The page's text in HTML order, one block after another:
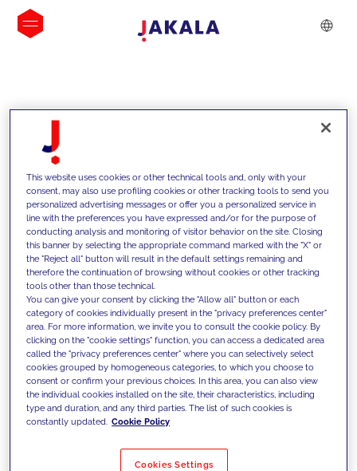
INSIGHTS
We support our clients with our
competencies and offer them
innovative solutions to overcome
today's challenges and set new goals
Filter by Solutions
This website uses cookies or other technical tools and, only with your
consent, may also use profiling cookies or other tracking tools to send you
personalized advertising messages or offer you a personalized service in
line with the preferences you have expressed and/or for the purpose of
conducting analysis and monitoring of visitor behavior on the site. Closing
this banner by selecting the appropriate command marked with the "X" or
the "Reject all" button will result in the default settings remaining and
therefore the continuation of browsing without cookies or other tracking
tools other than those technical.
You can give your consent by clicking the "Allow all" button or each
category of cookies individually present in the "privacy preferences center"
area. For more information, we invite you to consult the cookie policy. By
clicking on the "cookie settings" function, you can access a dedicated area
called the "privacy preferences center" where you can selectively select
cookies grouped by homogeneous categories, to which you choose to
consent or confirm your previous choices. In this area, you can also view
the individual cookies installed on the site, their characteristics, including
type and duration, and any third parties. The list of such cookies is
constantly updated. Cookie Policy
Cookies Settings